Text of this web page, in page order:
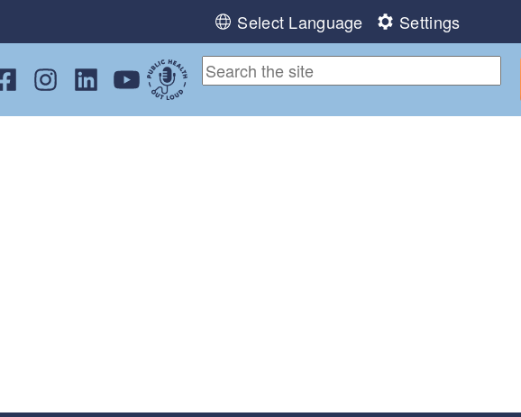
Select Language Settings
feed
on Twitter
us on Facebook
Follow us on Instagram
Follow us on LinkedIn
Follow us on YouTube
Public Health Out Loud